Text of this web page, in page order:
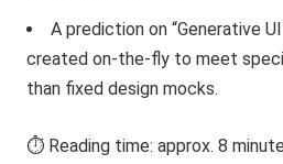
A prediction on “Generative
created on-the-fly to meet
than fixed design mocks.
⏱️ Reading time: approx. 8